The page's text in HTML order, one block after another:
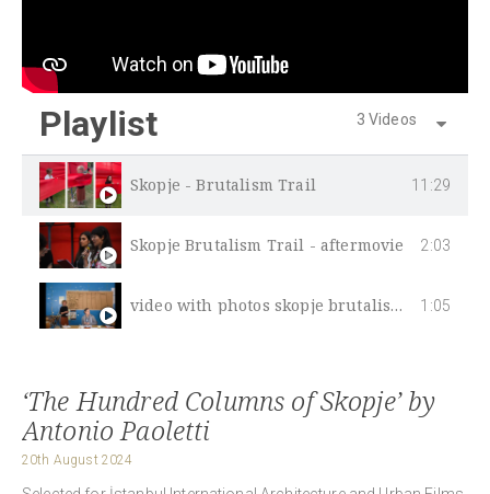
Playlist 3 Videos
Skopje - Brutalism Trail 11:29
Skopje Brutalism Trail - aftermovie 2:03
video with photos skopje brutalism trail 1:05
‘The Hundred Columns of Skopje’ by
Antonio Paoletti
20th August 2024